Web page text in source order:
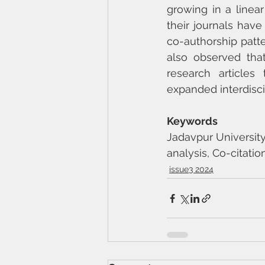
growing in a
their journals
co-authorship
also observed
research
expanded
Keywords
Jadavpur
analysis, Co-
issue3 2024